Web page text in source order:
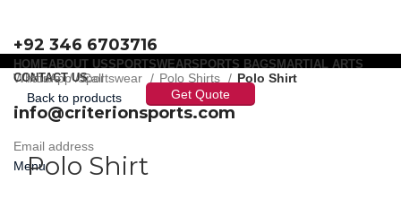
+92 346 6703716
WhatsApp / Call
info@criterionsports.com
Email address
Menu
HOMEABOUT USSPORTSWEARSPORTS BAGS MARTIAL ARTS
CONTACT US
Get Quote
Home Sportswear Polo Shirts
Polo Shirt
Back to products
Click to enlarge
Polo Shirt